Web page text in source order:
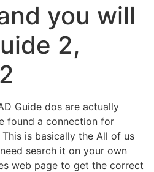
you will
2,
Guide dos are actually
found a connection for
is basically the All of us
search it on your own
web page to get the correct